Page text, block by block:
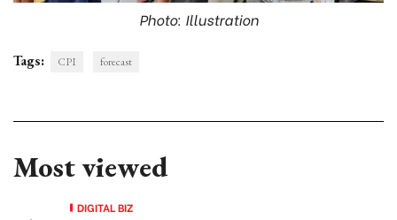
Photo: Illustration
Tags: CPI forecast
Most viewed
DIGITAL BIZ